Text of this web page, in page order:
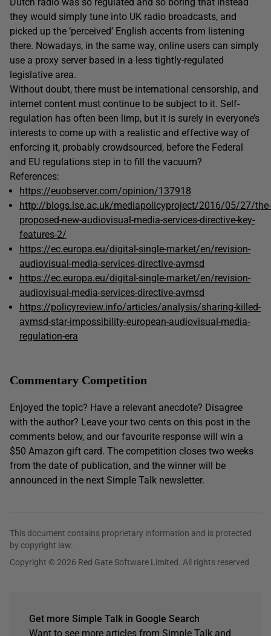
they would simply tune into UK radio broadcasts, and
picked up the ‘perceived’ English accents from listening
there. Nowadays, in the same way, online users can simply
use a proxy server based in a less tightly-regulated
legislative area.
Without doubt, there must be international censorship, and
internet content must continue to be subject to it. Self-
regulation has often been limp, but it is surely in everyone’s
interests to come up with a realistic and effective way of
enforcing it, probably crowdsourced, before the Federal
and EU regulations step in to fill the vacuum?
References:
https://euobserver.com/opinion/137918
http://blogs.lse.ac.uk/mediapolicyproject/2016/05/27/the-
proposed-new-audiovisual-media-services-directive-key-
features-2/
https://ec.europa.eu/digital-single-market/en/revision-
audiovisual-media-services-directive-avmsd
https://ec.europa.eu/digital-single-market/en/revision-
audiovisual-media-services-directive-avmsd
https://policyreview.info/articles/analysis/sharing-killed-
avmsd-star-impossibility-european-audiovisual-media-
regulation-era
Commentary Competition
Enjoyed the topic? Have a relevant anecdote? Disagree
with the author? Leave your two cents on this post in the
comments below, and our favourite response will win a
$50 Amazon gift card. The competition closes two weeks
from the date of publication, and the winner will be
announced in the next Simple Talk newsletter.
This document contains proprietary information and is protected
by copyright law.
Copyright © 2026 Red Gate Software Limited. All rights reserved
Get more Simple Talk in Google Search
Want to see more articles from Simple Talk and